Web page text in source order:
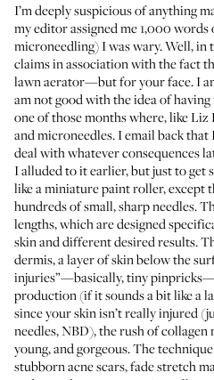
I’m deeply suspicious of anything
my editor assigned me 1,000
microneedling) I was wary. Well, in
claims in association with the fact
lawn aerator—but for your face. I
am not good with the idea of
one of those months where, likeLiz
and microneedles. I email back
deal with whatever consequences
I alluded to it earlier, but just to get
like a miniature paint roller, except
hundreds of small, sharp needles.
lengths, which are designed
skin and different desired results.
dermis, a layer of skin below the
injuries”—basically, tiny
production (if it sounds a bit like a
since your skin isn’t really injured
needles, NBD), the rush of collagen
young, and gorgeous. The
stubborn acne scars, fade stretch